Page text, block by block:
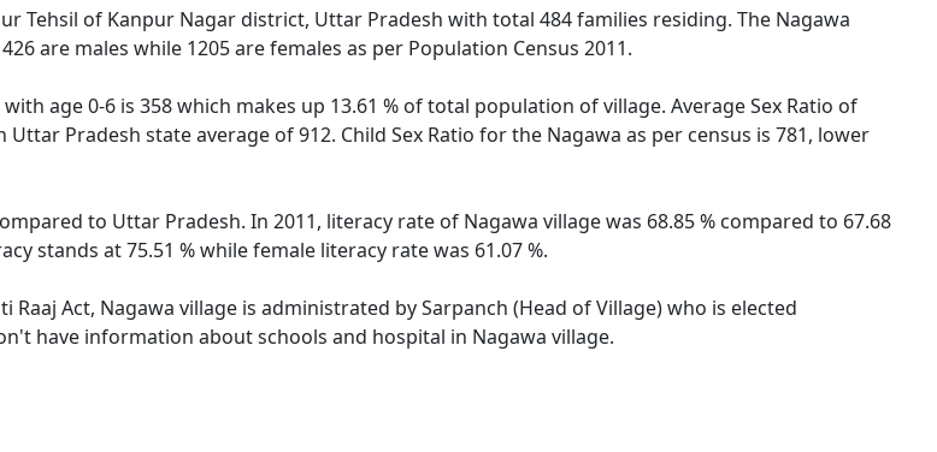
Tehsil of Kanpur Nagar district, Uttar Pradesh with total 484 families residing. The Nagawa
are males while 1205 are females as per Population Census 2011.
age 0-6 is 358 which makes up 13.61 % of total population of village. Average Sex Ratio of
Pradesh state average of 912. Child Sex Ratio for the Nagawa as per census is 781, lower
to Uttar Pradesh. In 2011, literacy rate of Nagawa village was 68.85 % compared to 67.68
stands at 75.51 % while female literacy rate was 61.07 %.
Act, Nagawa village is administrated by Sarpanch (Head of Village) who is elected
have information about schools and hospital in Nagawa village.